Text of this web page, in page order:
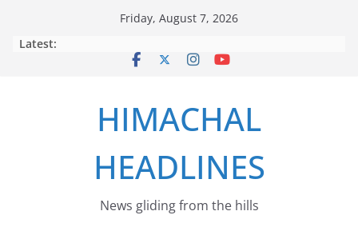
Friday, August 7, 2026
Latest:
HIMACHAL
HEADLINES
News gliding from the hills